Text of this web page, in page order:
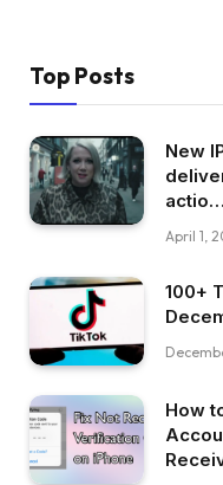
Top Posts
New
actio…
April 1,
100+
How